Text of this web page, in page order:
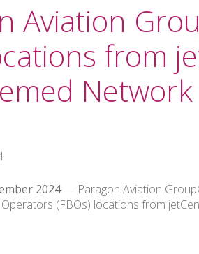
Aviation
from
2024— Paragon Aviation
(FBOs) locations from